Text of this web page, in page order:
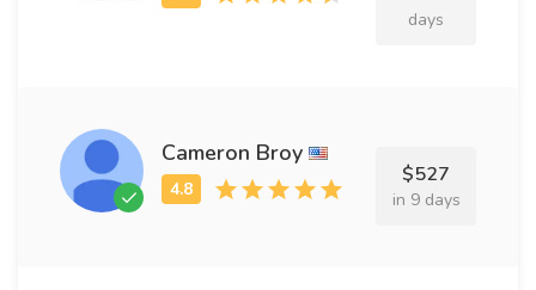
days
Cameron Broy
$527
in 9 days